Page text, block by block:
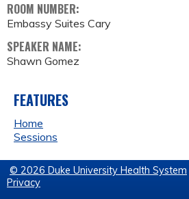
ROOM NUMBER:
Embassy Suites Cary
SPEAKER NAME:
Shawn Gomez
FEATURES
Home
Sessions
© 2026 Duke University Health System
Privacy